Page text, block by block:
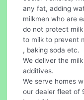
any fat, adding
milkmen who are
do not protect
to milk to prevent
, baking soda etc.
We deliver the
additives.
We serve homes
our dealer fleet of